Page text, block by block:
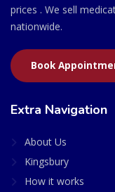
prices . We sell
nationwide.
Book
Extra Navigation
About Us
Kingsbury
How it works